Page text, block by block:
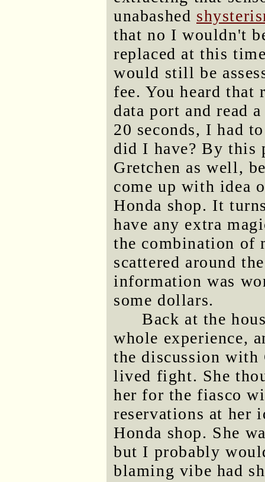
unabashed
that no I wouldn't
replaced at this
would still be
fee. You heard
data port and read
20 seconds, I had
did I have? By
Gretchen as well,
come up with idea
Honda shop. It
have any extra
the combination of
scattered around
information was
some dollars.
Back at the
whole experience,
the discussion with
lived fight. She
her for the fiasco
reservations at her
Honda shop. She
but I probably
blaming vibe had